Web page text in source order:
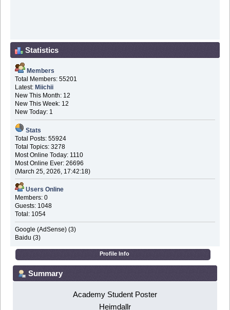
Statistics
Members
Total Members: 55201
Latest: Miichii
New This Month: 12
New This Week: 12
New Today: 1
Stats
Total Posts: 55924
Total Topics: 3278
Most Online Today: 1110
Most Online Ever: 26696
(March 25, 2026, 17:42:18)
Users Online
Members: 0
Guests: 1048
Total: 1054
Google (AdSense) (3)
Baidu (3)
Profile Info
Summary
Academy Student Poster
Heimdallr